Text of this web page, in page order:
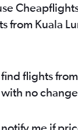
from Kuala
flights
no